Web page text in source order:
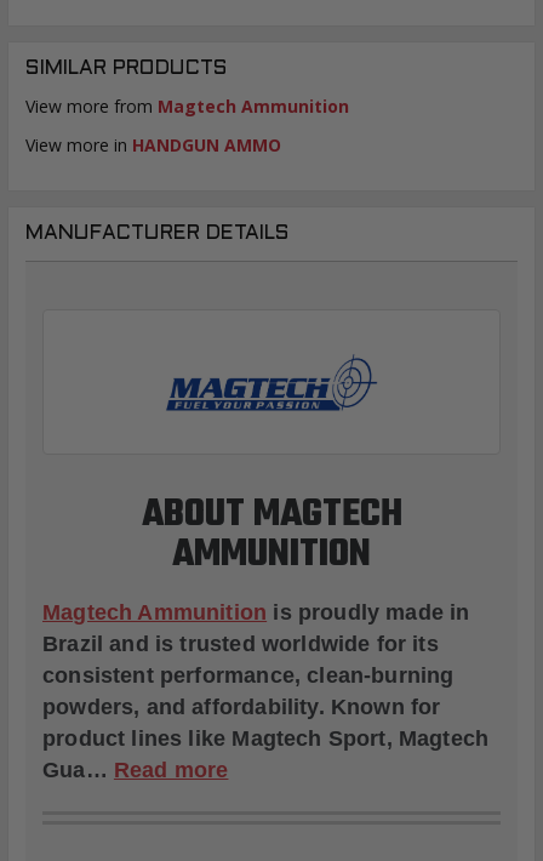
SIMILAR PRODUCTS
View more from Magtech Ammunition
View more in HANDGUN AMMO
MANUFACTURER DETAILS
ABOUT MAGTECH
AMMUNITION
Magtech Ammunition is proudly made in
Brazil and is trusted worldwide for its
consistent performance, clean-burning
powders, and affordability. Known for
product lines like Magtech Sport, Magtech
Gua… Read more